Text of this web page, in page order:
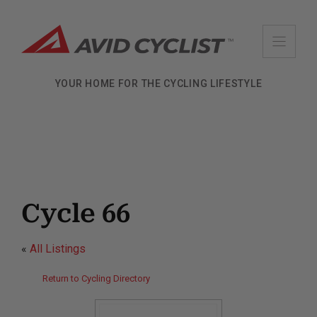
content
YOUR HOME FOR THE CYCLING LIFESTYLE
Cycle 66
« All Listings
Return to Cycling Directory